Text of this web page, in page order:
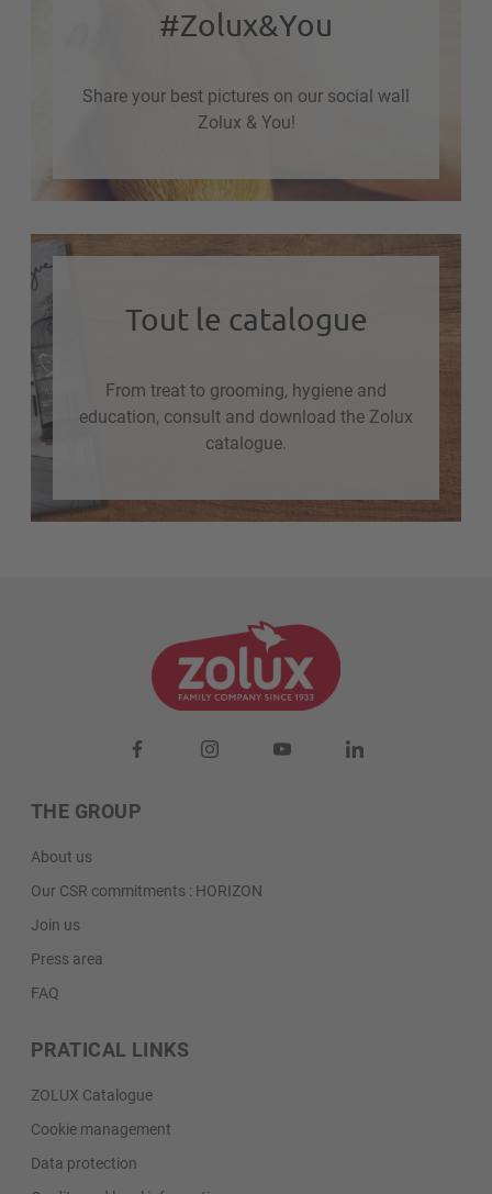
#Zolux&You
Share your best pictures on our social wall
Zolux & You!
Tout le catalogue
From treat to grooming, hygiene and
education, consult and download the Zolux
catalogue.
THE GROUP
About us
Our CSR commitments : HORIZON
Join us
Press area
FAQ
PRATICAL LINKS
ZOLUX Catalogue
Cookie management
Data protection